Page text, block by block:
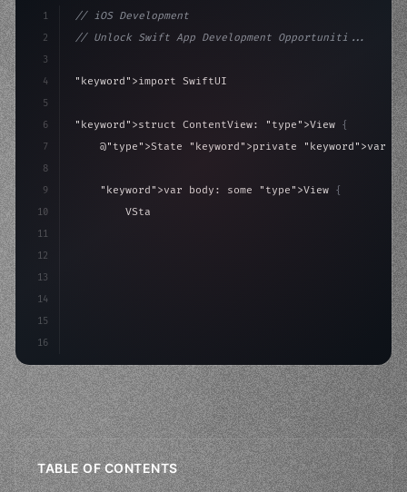
1
2
3
4
5
6
7
8
9
10
11
12
13
14
15
16
// iOS Development
// Unlock Swift App Development Opportuniti...
"keyword" >import SwiftUI
"keyword" >struct ContentView: "type" >View {
    @
"type" >State "keyword" >private "keyword" >var
"keyword" >var body: some "type" >View {
"type"
TABLE OF CONTENTS